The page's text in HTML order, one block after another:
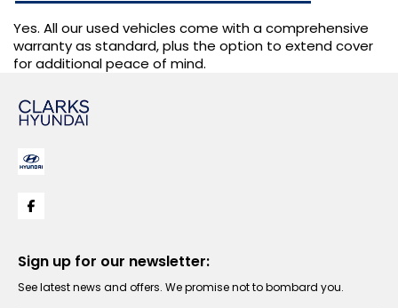
Yes. All our used vehicles come with a comprehensive
warranty as standard, plus the option to extend cover
for additional peace of mind.
Sign up for our newsletter:
See latest news and offers. We promise not to bombard you.